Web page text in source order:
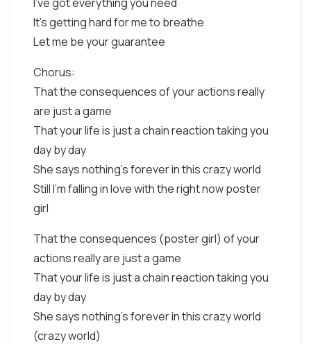
It's getting hard for me to breathe
Let me be your guarantee
Chorus:
That the consequences of your actions really
are just a game
That your life is just a chain reaction taking you
day by day
She says nothing's forever in this crazy world
Still I'm falling in love with the right now poster
girl
That the consequences (poster girl) of your
actions really are just a game
That your life is just a chain reaction taking you
day by day
She says nothing's forever in this crazy world
(crazy world)